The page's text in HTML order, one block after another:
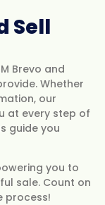
Sell
Brevo and
Whether
our
at every step of
guide you
you to
sale. Count on
process!